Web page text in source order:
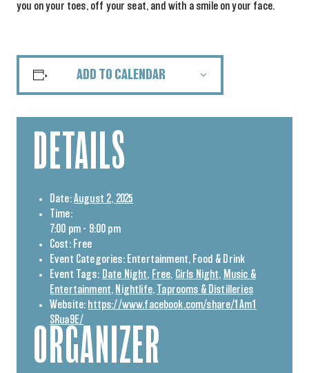
you on your toes, off your seat, and with a smile on your face.
ADD TO CALENDAR
DETAILS
Date:August 2, 2025
Time:
7:00 pm - 9:00 pm
Cost: Free
Event Categories: Entertainment, Food & Drink
Event Tags: Date Night, Free, Girls Night, Music &
Entertainment, Nightlife,
Taprooms & Distilleries
Website: https://www.facebook.com/share/1Am1
SRua9E/
ORGANIZER